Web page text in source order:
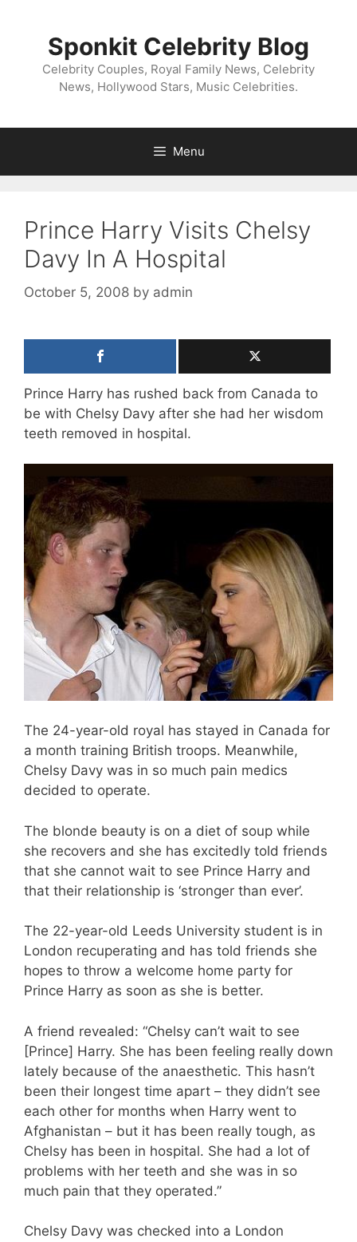
Sponkit Celebrity Blog
Celebrity Couples, Royal Family News, Celebrity
News, Hollywood Stars, Music Celebrities.
Menu
Prince Harry Visits Chelsy
Davy In A Hospital
October 5, 2008 by admin
Prince Harry has rushed back from Canada to
be with Chelsy Davy after she had her wisdom
teeth removed in hospital.
The 24-year-old royal has stayed in Canada for
a month training British troops. Meanwhile,
Chelsy Davy was in so much pain medics
decided to operate.
The blonde beauty is on a diet of soup while
she recovers and she has excitedly told friends
that she cannot wait to see Prince Harry and
that their relationship is ‘stronger than ever’.
The 22-year-old Leeds University student is in
London recuperating and has told friends she
hopes to throw a welcome home party for
Prince Harry as soon as she is better.
A friend revealed: “Chelsy can’t wait to see
[Prince] Harry. She has been feeling really down
lately because of the anaesthetic. This hasn’t
been their longest time apart – they didn’t see
each other for months when Harry went to
Afghanistan – but it has been really tough, as
Chelsy has been in hospital. She had a lot of
problems with her teeth and she was in so
much pain that they operated.”
Chelsy Davy was checked into a London